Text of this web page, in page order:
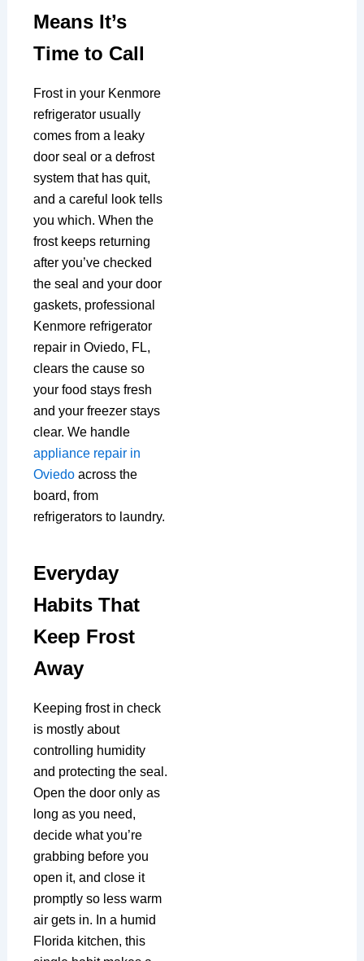
Means It’s
Time to Call
Frost in your Kenmore
refrigerator usually
comes from a leaky
door seal or a defrost
system that has quit,
and a careful look tells
you which. When the
frost keeps returning
after you’ve checked
the seal and your door
gaskets, professional
Kenmore refrigerator
repair in Oviedo, FL,
clears the cause so
your food stays fresh
and your freezer stays
clear. We handle
appliance repair in
Oviedoacross the
board, from
refrigerators to laundry.
Everyday
Habits That
Keep Frost
Away
Keeping frost in check
is mostly about
controlling humidity
and protecting the seal.
Open the door only as
long as you need,
decide what you’re
grabbing before you
open it, and close it
promptly so less warm
air gets in. In a humid
Florida kitchen, this